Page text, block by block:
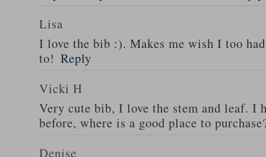
Lisa
I love the bib :). Makes me wish I too
to! Reply
Vicki H
Very cute bib, I love the stem and leaf. I
before, where is a good place to
Denise